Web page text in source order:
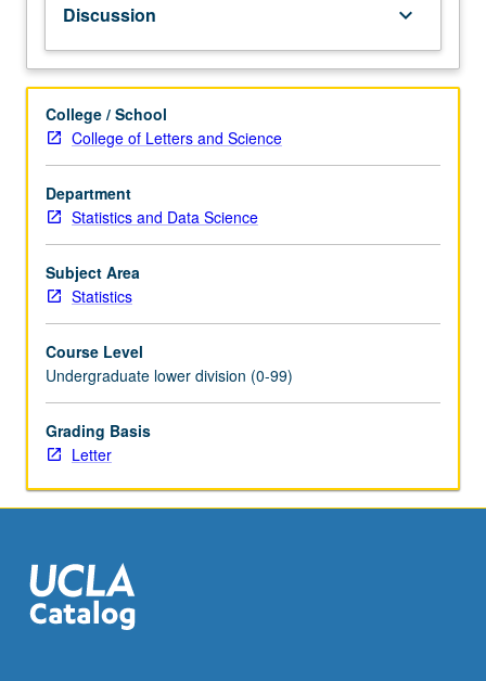
with
Python
and
of
its
libraries:
NumPy,
pandas,
matplotlib,
and
scikit-
learn,
purpose
of
data
processing,
data
data
machine
learning.
…
Discussion keyboard_arrow_down
College / School
College of Letters and Science
Department
Statistics and Data Science
Subject Area
Statistics
Course Level
Undergraduate lower division (0-99)
Grading Basis
Letter